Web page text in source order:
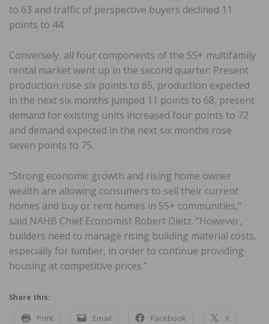
to 63 and traffic of perspective buyers declined 11
points to 44.
Conversely, all four components of the 55+ multifamily
rental market went up in the second quarter: Present
production rose six points to 65, production expected
in the next six months jumped 11 points to 68, present
demand for existing units increased four points to 72
and demand expected in the next six months rose
seven points to 75.
“Strong economic growth and rising home owner
wealth are allowing consumers to sell their current
homes and buy or rent homes in 55+ communities,”
said NAHB Chief Economist Robert Dietz. “However,
builders need to manage rising building material costs,
especially for lumber, in order to continue providing
housing at competitive prices.”
Share this:
Print Email Facebook X